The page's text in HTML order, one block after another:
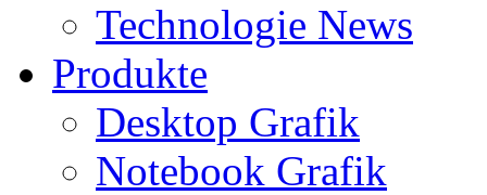
Technologie News
Produkte
Desktop Grafik
Notebook Grafik